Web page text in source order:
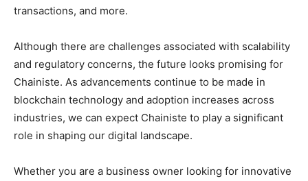
transactions, and more.
Although there are challenges associated with scalability
and regulatory concerns, the future looks promising for
Chainiste. As advancements continue to be made in
blockchain technology and adoption increases across
industries, we can expect Chainiste to play a significant
role in shaping our digital landscape.
Whether you are a business owner looking for innovative